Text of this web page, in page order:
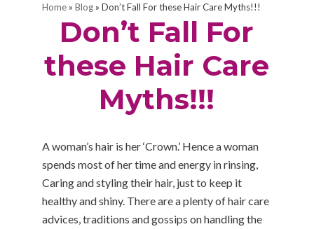
Home» Blog» Don’t Fall For these Hair Care Myths!!!
Don’t Fall For
these Hair Care
Myths!!!
A woman’s hair is her ‘Crown.’ Hence a woman
spends most of her time and energy in rinsing,
Caring and styling their hair, just to keep it
healthy and shiny. There are a plenty of hair care
advices, traditions and gossips on handling the